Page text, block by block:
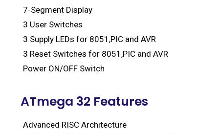
7-Segment Display
3 User Switches
3 Supply LEDs for 8051,PIC and AVR
3 Reset Switches for 8051,PIC and AVR
Power ON/OFF Switch
ATmega 32 Features
Advanced RISC Architecture